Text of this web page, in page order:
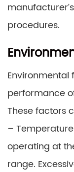
procedures.
performance
These factors
–
operating at
range.